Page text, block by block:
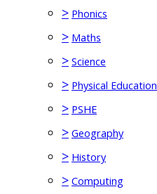
> Phonics
> Maths
> Science
> Physical Education
> PSHE
> Geography
> History
> Computing